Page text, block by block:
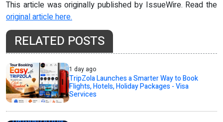
This article was originally published by IssueWire. Read the
original article here.
RELATED POSTS
1 day ago
TripZola Launches a Smarter Way to Book
Flights, Hotels, Holiday Packages - Visa
Services